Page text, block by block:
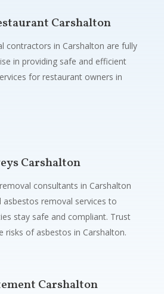
Carshalton
contractors in Carshalton are fully
in providing safe and efficient
for restaurant owners in
Carshalton
consultants in Carshalton
asbestos removal services to
stay safe and compliant. Trust
risks of asbestos in Carshalton.
Carshalton